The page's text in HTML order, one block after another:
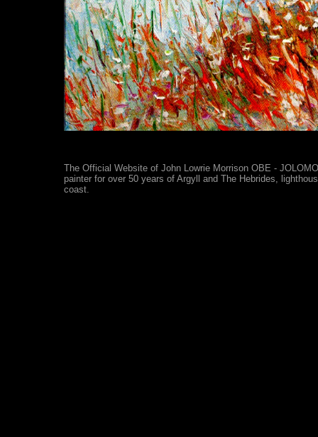
The Official Website of John Lowrie Morrison OBE -
painter for over 50 years of Argyll and The Hebrides,
coast.